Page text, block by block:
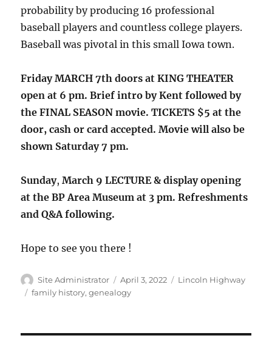
probability by producing 16 professional
baseball players and countless college players.
Baseball was pivotal in this small Iowa town.
Friday MARCH 7th doors at KING THEATER
open at 6 pm. Brief intro by Kent followed by
the FINAL SEASON movie. TICKETS $5 at the
door, cash or card accepted. Movie will also be
shown Saturday 7 pm.
Sunday,March 9 LECTURE & display opening
at the BP Area Museum at 3 pm. Refreshments
and Q&A following.
Hope to see you there !
Author
Site Administrator
Posted
on
April 3, 2022 Categories
Lincoln Highway
Tags
family history,genealogy